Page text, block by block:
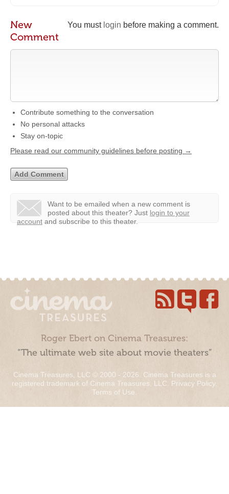
You must login before making a comment.
New
Comment
Contribute something to the conversation
No personal attacks
Stay on-topic
Please read our community guidelines before posting →
Want to be emailed when a new comment is
posted about this theater? Just login to your
account and subscribe to this theater.
Roger Ebert on Cinema Treasures:
“The ultimate web site about movie theaters”
Cinema Treasures, LLC © 2000 - 2026. Cinema Treasures is a
registered trademark of Cinema Treasures, LLC. Privacy Policy.
Terms of Use